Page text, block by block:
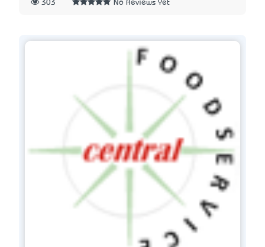
303 No Reviews Yet